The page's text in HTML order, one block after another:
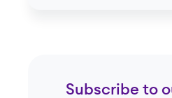
Subscribe to